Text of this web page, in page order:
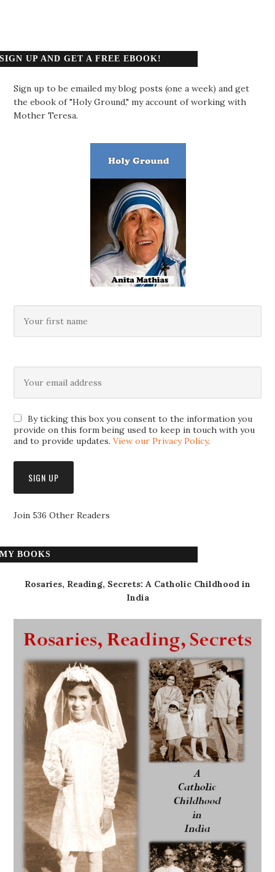
SIGN UP AND GET A FREE EBOOK!
Sign up to be emailed my blog posts (one a week) and get
the ebook of "Holy Ground," my account of working with
Mother Teresa.
By ticking this box you consent to the information you
provide on this form being used to keep in touch with you
and to provide updates.View our Privacy Policy.
Join 536 Other Readers
MY BOOKS
Rosaries, Reading, Secrets: A Catholic Childhood in
India